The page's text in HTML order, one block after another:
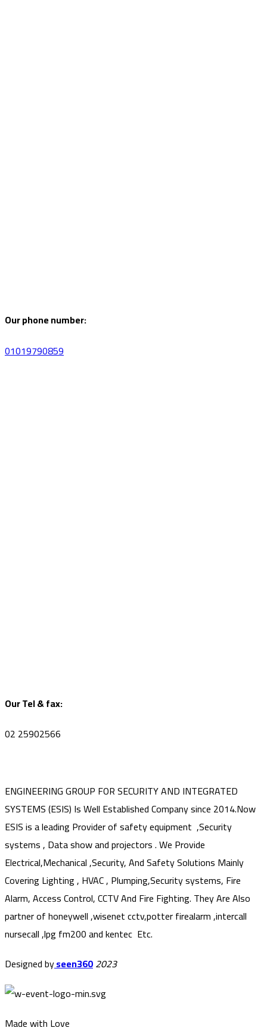
Our phone number:
01019790859
Our Tel & fax:
02 25902566
ENGINEERING GROUP FOR SECURITY AND INTEGRATED
SYSTEMS (ESIS) Is Well Established Company since 2014.Now
ESIS is a leading Provider of safety equipment ,Security
systems , Data show and projectors . We Provide
Electrical,Mechanical ,Security, And Safety Solutions Mainly
Covering Lighting , HVAC , Plumping,Security systems, Fire
Alarm, Access Control, CCTV And Fire Fighting. They Are Also
partner of honeywell ,wisenet cctv,potter firealarm ,intercall
nursecall ,lpg fm200 and kentec Etc.
Designed byseen3602023
Made with Love